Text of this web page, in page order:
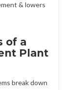
& lowers
of a
Plant
break down